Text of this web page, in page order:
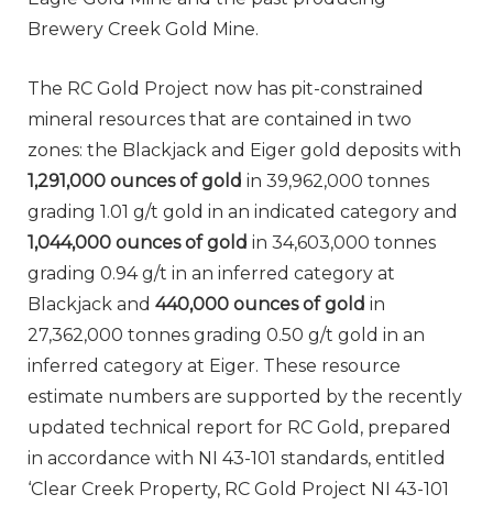
Brewery Creek Gold Mine.
The RC Gold Project now has pit-constrained
mineral resources that are contained in two
zones: the Blackjack and Eiger gold deposits with
1,291,000 ounces of gold in 39,962,000 tonnes
grading 1.01 g/t gold in an indicated category and
1,044,000 ounces of gold in 34,603,000 tonnes
grading 0.94 g/t in an inferred category at
Blackjack and 440,000 ounces of gold in
27,362,000 tonnes grading 0.50 g/t gold in an
inferred category at Eiger. These resource
estimate numbers are supported by the recently
updated technical report for RC Gold, prepared
in accordance with NI 43-101 standards, entitled
‘Clear Creek Property, RC Gold Project NI 43-101